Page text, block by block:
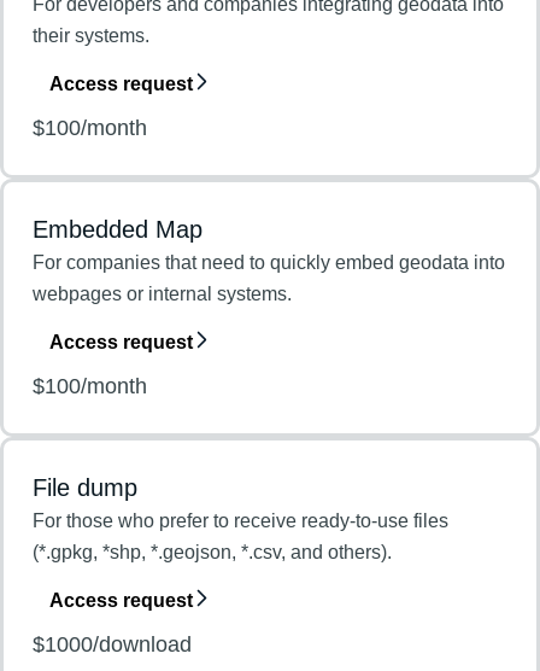
their systems.
Access request
$100/month
Embedded Map
For companies that need to quickly embed geodata into
webpages or internal systems.
Access request
$100/month
File dump
For those who prefer to receive ready-to-use files
(*.gpkg, *shp, *.geojson, *.csv, and others).
Access request
$1000/download